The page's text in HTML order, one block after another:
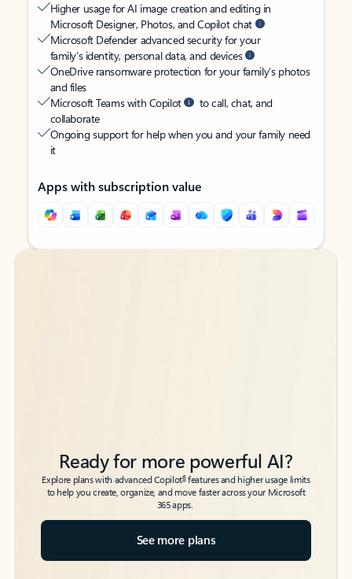
Higher usage for AI image creation and editing in
Microsoft Designer, Photos, and Copilot chat
Microsoft Defender advanced security for your
family’s identity, personal data, and devices
OneDrive ransomware protection for your family’s photos
and files
Microsoft Teams with Copilot
to call, chat, and
collaborate
Ongoing support for help when you and your family need
it
Apps with subscription value
Back to tabs
Back to tabs
Ready for more powerful AI?
Explore plans with advanced Copilot6features and higher usage limits
to help you create, organize, and move faster across your Microsoft
365 apps.
See more plans